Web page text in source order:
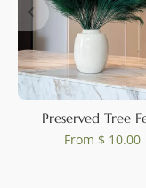
Preserved Tree
From $ 10.00